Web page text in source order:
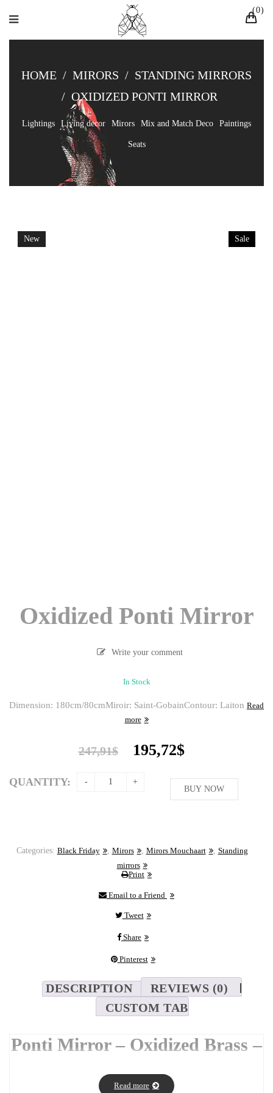
0
HOME / MIRORS / STANDING MIRRORS
/ OXIDIZED PONTI MIRROR
Lightings Living decor Mirors Mix and Match Deco Paintings
Seats
Sale
New
Oxidized Ponti Mirror
Write your comment
In Stock
Dimension: 180cm/80cmMiroir: Saint-GobainContour: Laiton Read
more
247,91$
Original
was:
247,91$.
195,72$
is:
195,72$.
QUANTITY:
BUY NOW
Categories: Black Friday , Mirors , Mirors Mouchaart , Standing
mirrors
Print
Email to a Friend
Tweet
Share
Pinterest
DESCRIPTION
REVIEWS (0)
CUSTOM TAB
Ponti Mirror – Oxidized Brass –
draws its name and shape from the elegance of
Read more